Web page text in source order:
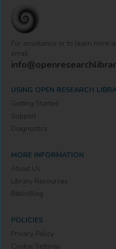
For assistance or to learn more
email
USING OPEN RESEARCH
Getting Started
Support
Diagnostics
MORE INFORMATION
About Us
Library Resources
BiblioBlog
POLICIES
Privacy Policy
Cookie Settings